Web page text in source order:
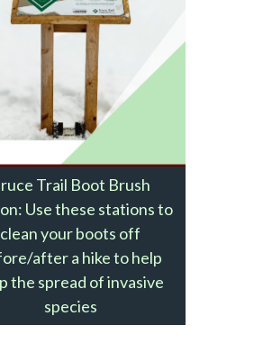
Trail Boot Brush
Use these stations to
clean your boots off
after a hike to help
the spread of invasive
species